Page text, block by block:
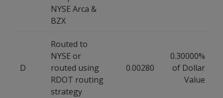
NYSE Arca &
BZX
D
Routed to
NYSE or
routed using
RDOT routing
strategy
0.00280
0.30000%
of Dollar
Value